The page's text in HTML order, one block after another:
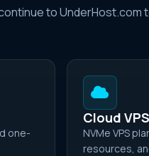
to UnderHost.com
one-
Cloud VPS
NVMe VPS
resources,